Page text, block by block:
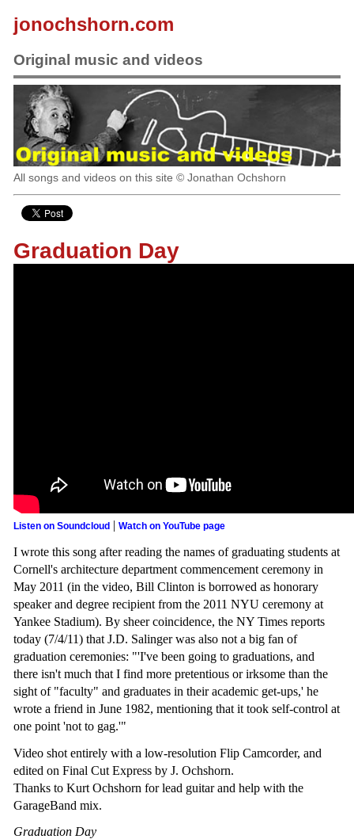
jonochshorn.com
Original music and videos
All songs and videos on this site © Jonathan Ochshorn
Graduation Day
Listen on Soundcloud| Watch on YouTube page
I wrote this song after reading the names of graduating students at
Cornell's architecture department commencement ceremony in
May 2011 (in the video, Bill Clinton is borrowed as honorary
speaker and degree recipient from the 2011 NYU ceremony at
Yankee Stadium). By sheer coincidence, the NY Times reports
today (7/4/11) that J.D. Salinger was also not a big fan of
graduation ceremonies: "'I've been going to graduations, and
there isn't much that I find more pretentious or irksome than the
sight of "faculty" and graduates in their academic get-ups,' he
wrote a friend in June 1982, mentioning that it took self-control at
one point 'not to gag.'"
Video shot entirely with a low-resolution Flip Camcorder, and
edited on Final Cut Express by J. Ochshorn.
Thanks to Kurt Ochshorn for lead guitar and help with the
GarageBand mix.
Graduation Day